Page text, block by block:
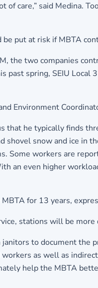
care,” said Medina.
put at risk if MBTA
the two companies
spring, SEIU Local
Environment
that he typically finds
snow and ice in
Some workers are
an even higher
for 13 years,
stations will be
to document
as well as
help the MBTA